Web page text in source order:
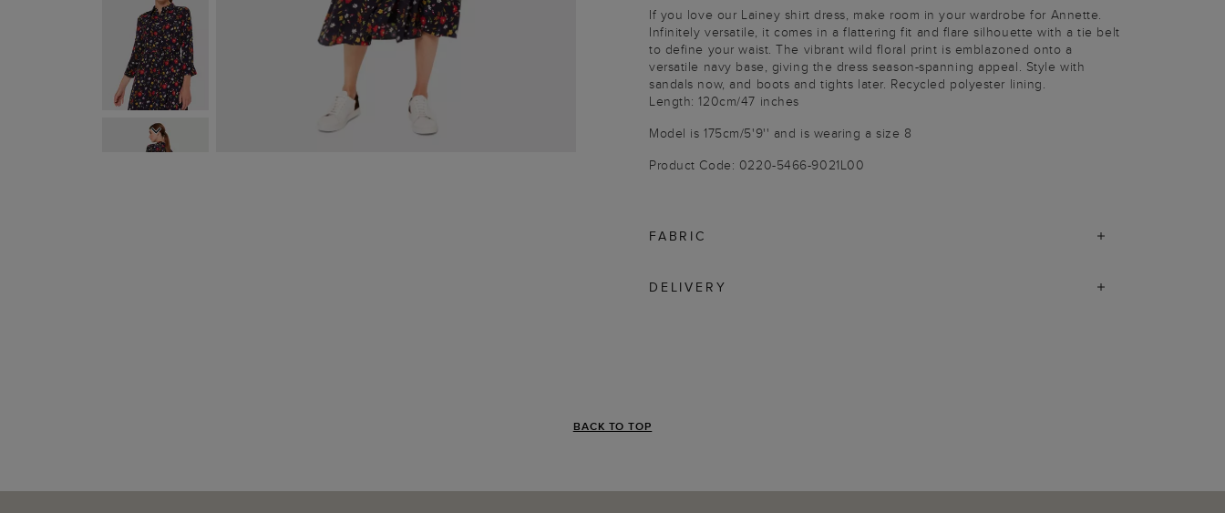
NEXT
If you love our Lainey shirt dress, make room in your wardrobe for Annette.
Infinitely versatile, it comes in a flattering fit and flare silhouette with a tie belt
to define your waist. The vibrant wild floral print is emblazoned onto a
versatile navy base, giving the dress season-spanning appeal. Style with
sandals now, and boots and tights later. Recycled polyester lining.
Length: 120cm/47 inches
Model is 175cm/5'9'' and is wearing a size 8
Product Code: 0220-5466-9021L00
FABRIC
DELIVERY
BACK TO TOP